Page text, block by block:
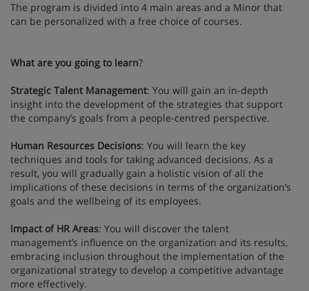
The program is divided into 4 main areas and a Minor that
can be personalized with a free choice of courses.
What are you going to learn?
Strategic Talent Management: You will gain an in-depth
insight into the development of the strategies that support
the company’s goals from a people-centred perspective.
Human Resources Decisions: You will learn the key
techniques and tools for taking advanced decisions. As a
result, you will gradually gain a holistic vision of all the
implications of these decisions in terms of the organization’s
goals and the wellbeing of its employees.
Impact of HR Areas: You will discover the talent
management’s influence on the organization and its results,
embracing inclusion throughout the implementation of the
organizational strategy to develop a competitive advantage
more effectively.